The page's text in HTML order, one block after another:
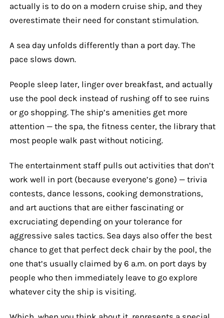
actually is to do on a modern cruise ship, and they
overestimate their need for constant stimulation.
A sea day unfolds differently than a port day. The
pace slows down.
People sleep later, linger over breakfast, and actually
use the pool deck instead of rushing off to see ruins
or go shopping. The ship’s amenities get more
attention — the spa, the fitness center, the library that
most people walk past without noticing.
The entertainment staff pulls out activities that don’t
work well in port (because everyone’s gone) — trivia
contests, dance lessons, cooking demonstrations,
and art auctions that are either fascinating or
excruciating depending on your tolerance for
aggressive sales tactics. Sea days also offer the best
chance to get that perfect deck chair by the pool, the
one that’s usually claimed by 6 a.m. on port days by
people who then immediately leave to go explore
whatever city the ship is visiting.